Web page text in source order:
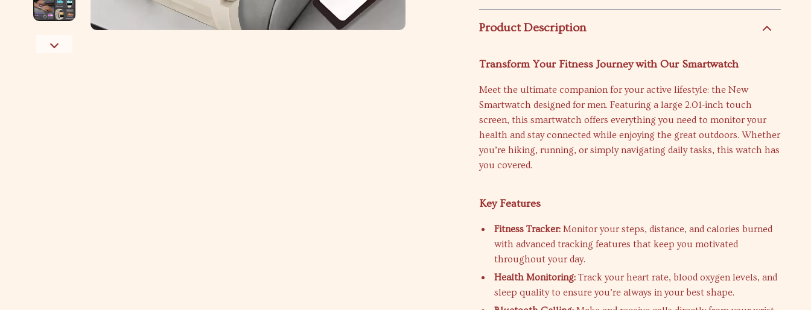
Product Description
Transform Your Fitness Journey with Our Smartwatch
Meet the ultimate companion for your active lifestyle: the New
Smartwatch designed for men. Featuring a large 2.01-inch touch
screen, this smartwatch offers everything you need to monitor your
health and stay connected while enjoying the great outdoors. Whether
you’re hiking, running, or simply navigating daily tasks, this watch has
you covered.
Key Features
Fitness Tracker: Monitor your steps, distance, and calories burned
with advanced tracking features that keep you motivated
throughout your day.
Health Monitoring: Track your heart rate, blood oxygen levels, and
sleep quality to ensure you’re always in your best shape.